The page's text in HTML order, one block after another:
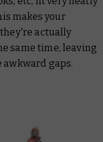
makes your
actually
same time, leaving
gaps.